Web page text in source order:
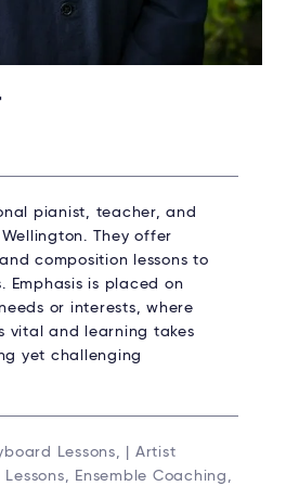
pianist, teacher, and
They offer
composition lessons to
Emphasis is placed on
or interests, where
vital and learning takes
yet challenging
Lessons, | Artist
Ensemble Coaching,